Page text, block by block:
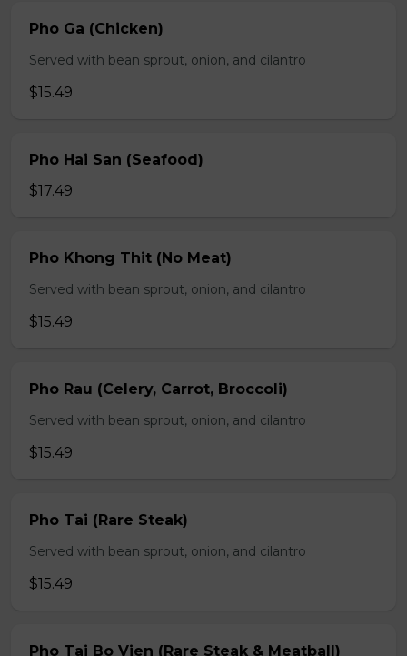
Pho Ga (Chicken)
Served with bean sprout, onion, and cilantro
$15.49
Pho Hai San (Seafood)
$17.49
Pho Khong Thit (No Meat)
Served with bean sprout, onion, and cilantro
$15.49
Pho Rau (Celery, Carrot, Broccoli)
Served with bean sprout, onion, and cilantro
$15.49
Pho Tai (Rare Steak)
Served with bean sprout, onion, and cilantro
$15.49
Pho Tai Bo Vien (Rare Steak & Meatball)